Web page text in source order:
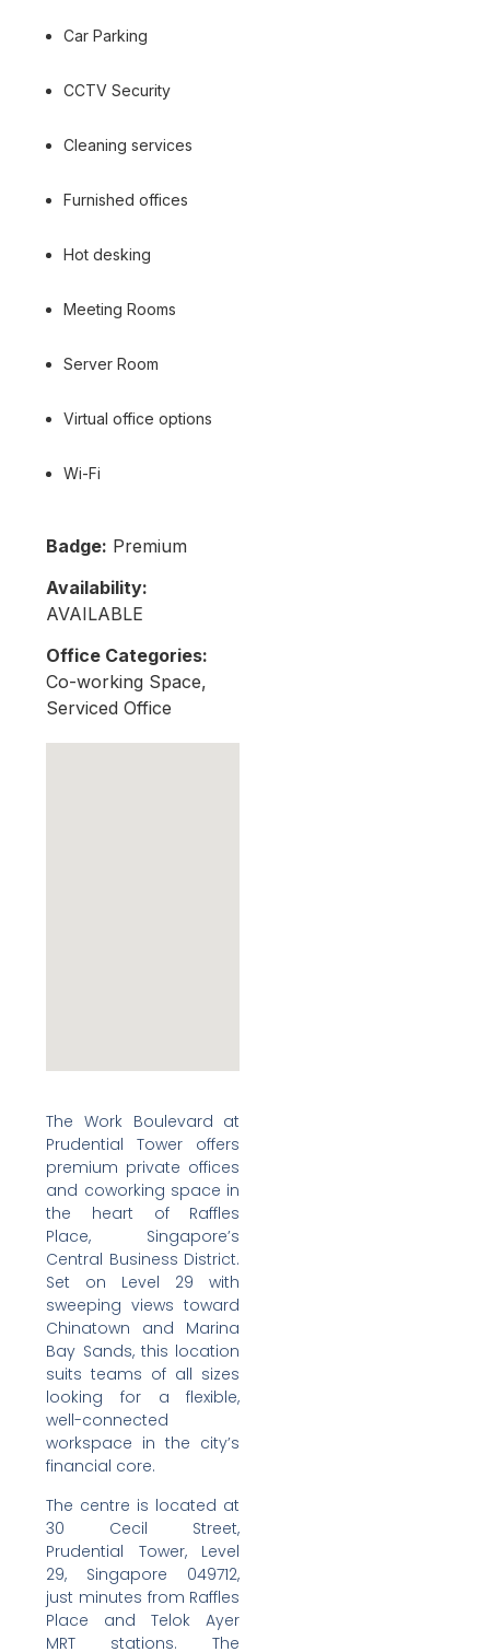
Car Parking
CCTV Security
Cleaning services
Furnished offices
Hot desking
Meeting Rooms
Server Room
Virtual office options
Wi-Fi
Badge: Premium
Availability:
AVAILABLE
Office Categories:
Co-working Space,
Serviced Office
The Work Boulevard at
Prudential Tower offers
premium private offices
and coworking space in
the heart of Raffles
Place, Singapore’s
Central Business District.
Set on Level 29 with
sweeping views toward
Chinatown and Marina
Bay Sands, this location
suits teams of all sizes
looking for a flexible,
well-connected
workspace in the city’s
financial core.
The centre is located at
30 Cecil Street,
Prudential Tower, Level
29, Singapore 049712,
just minutes from Raffles
Place and Telok Ayer
MRT stations. The